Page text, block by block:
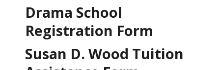
Drama School
Registration Form
Susan D. Wood Tuition